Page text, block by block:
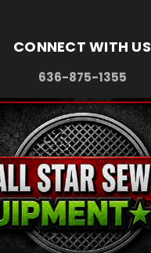
CONNECT WITH US
636-875-1355